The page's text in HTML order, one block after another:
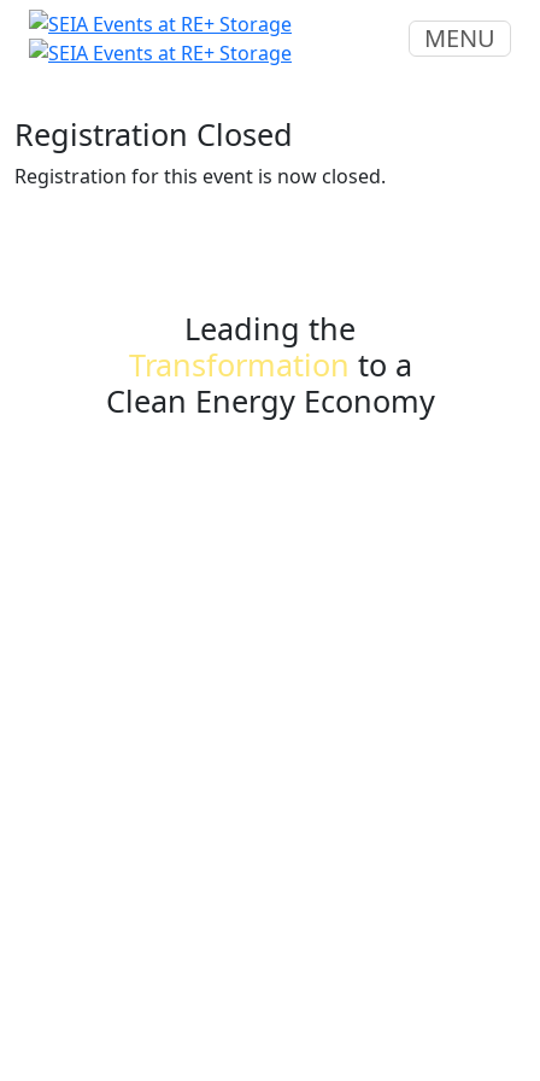
MENU
Registration Closed
Registration for this event is now closed.
Leading the
Transformation to a
Clean Energy Economy